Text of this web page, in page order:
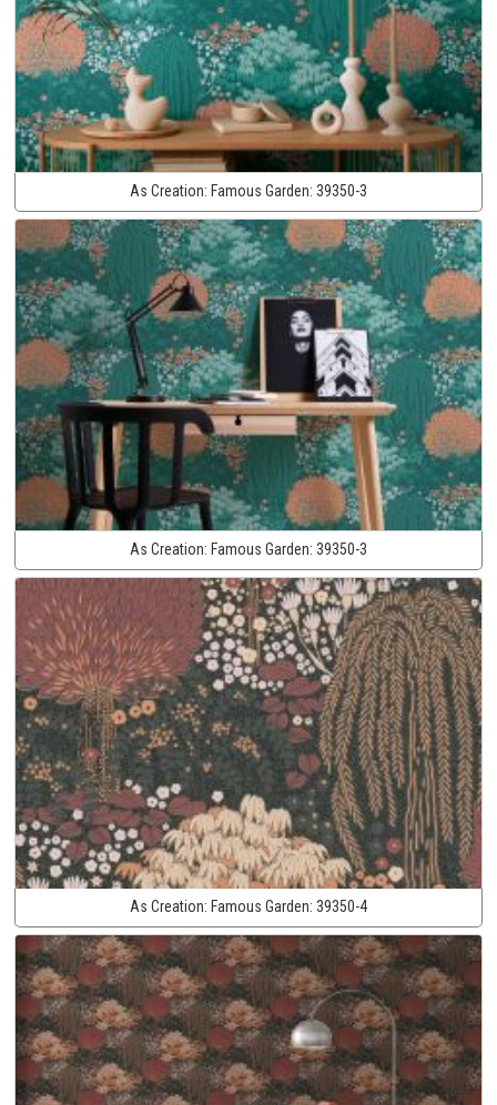
As Creation: Famous Garden: 39350-3
As Creation: Famous Garden: 39350-3
As Creation: Famous Garden: 39350-4